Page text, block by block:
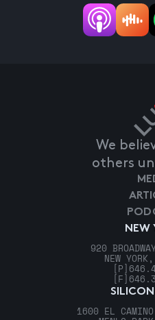
We
others
NEW
920
NEW
[P]
[F]
1600 EL